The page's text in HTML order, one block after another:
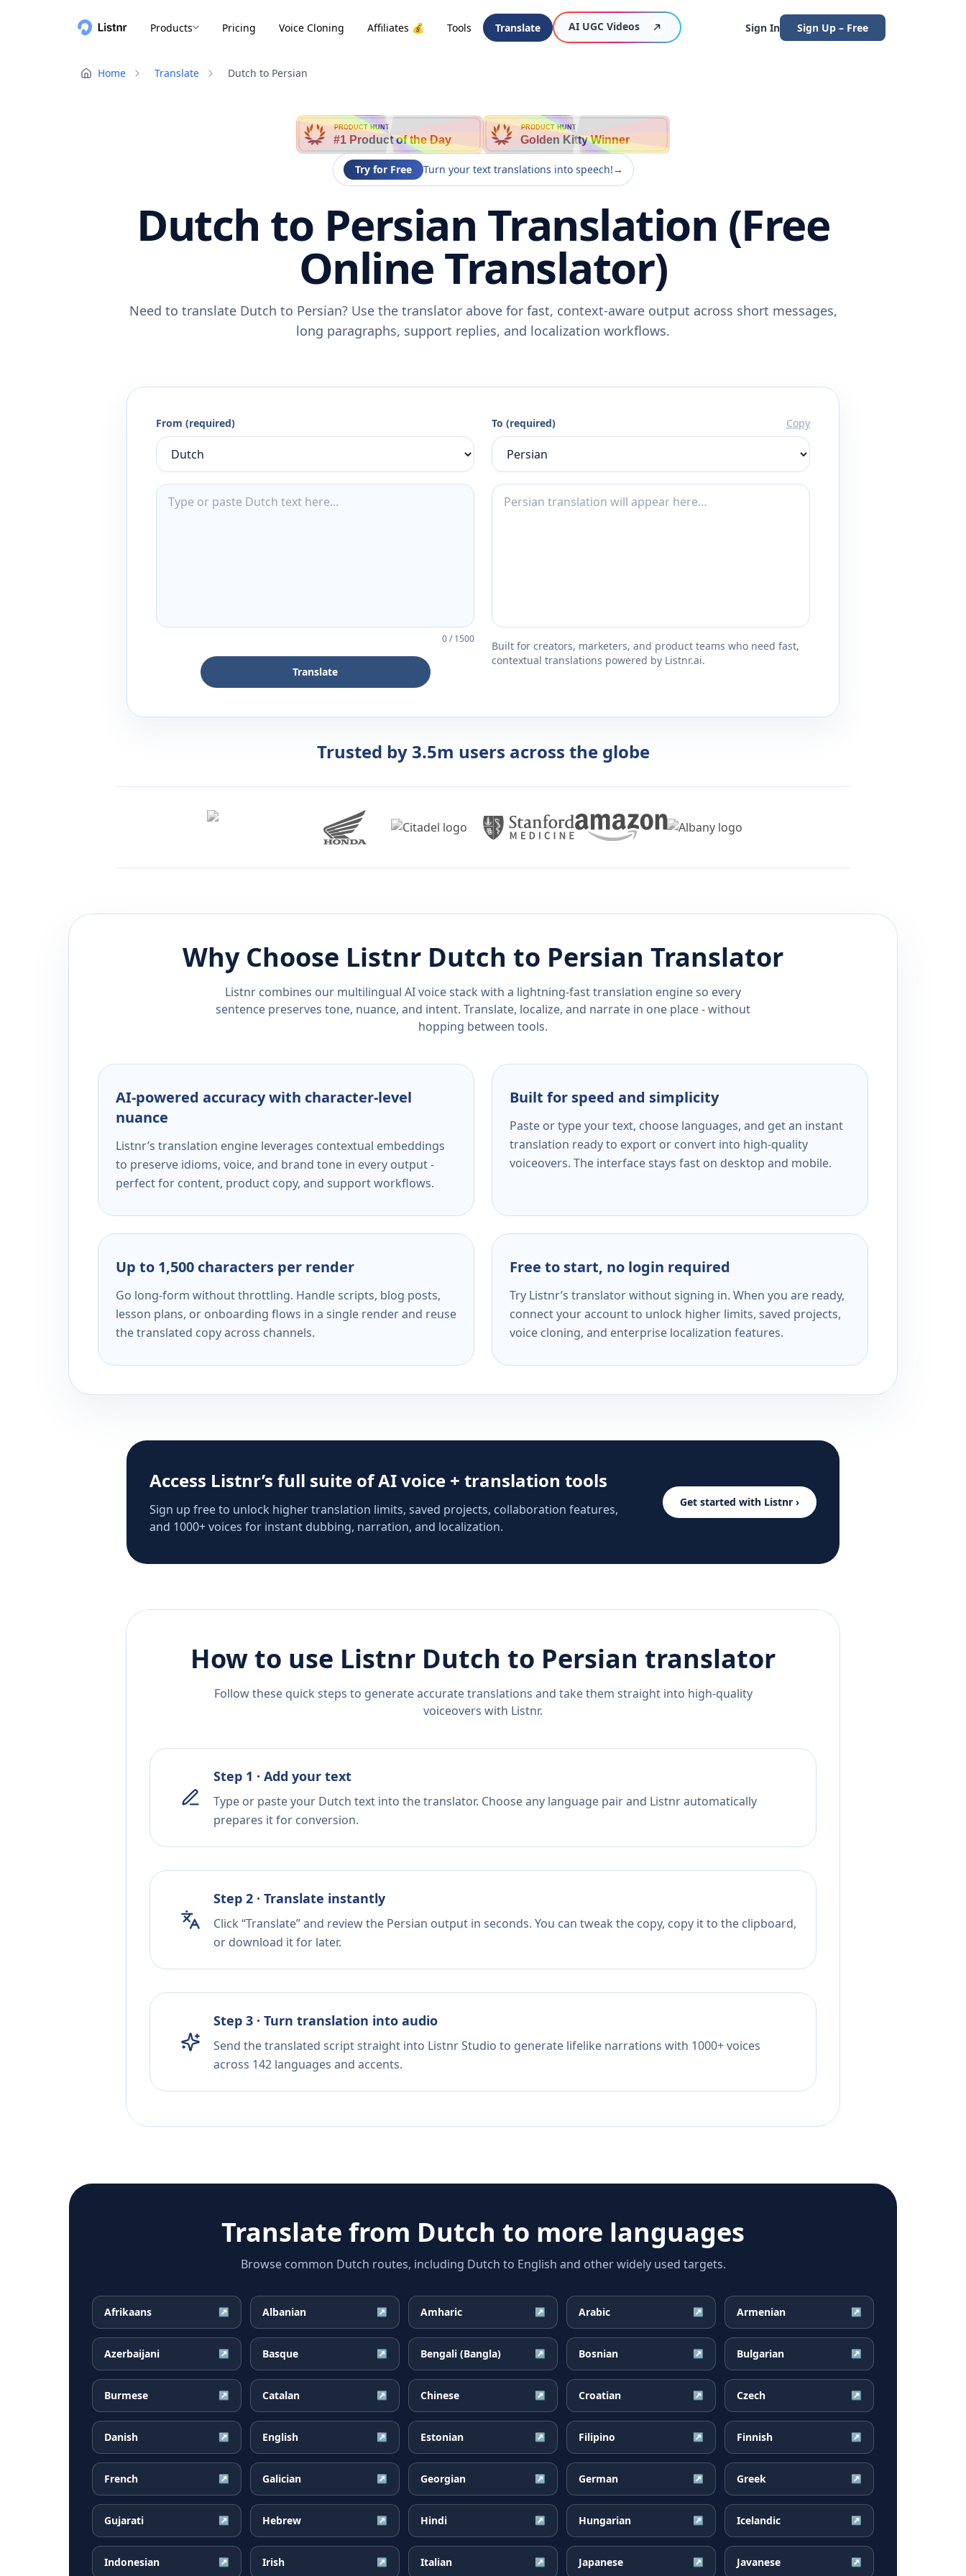
Products Pricing Voice Cloning Affiliates 💰 Tools Translate AI UGC Videos Sign In Sign Up – Free
Home Translate Dutch to Persian
PRODUCT HUNT
#1 Product of the Day
PRODUCT HUNT
Golden Kitty Winner
Try for Free Turn your text translations into speech!→
Dutch to Persian Translation (Free
Online Translator)
Need to translate Dutch to Persian? Use the translator above for fast, context-aware output across short messages,
long paragraphs, support replies, and localization workflows.
From (required)
0/1500
Translate
To (required) Copy
Built for creators, marketers, and product teams who need fast,
contextual translations powered by Listnr.ai.
Trusted by 3.5m users across the globe
Why Choose Listnr Dutch to Persian Translator
Listnr combines our multilingual AI voice stack with a lightning-fast translation engine so every
sentence preserves tone, nuance, and intent. Translate, localize, and narrate in one place - without
hopping between tools.
AI-powered accuracy with character-level
nuance
Listnr’s translation engine leverages contextual embeddings
to preserve idioms, voice, and brand tone in every output -
perfect for content, product copy, and support workflows.
Built for speed and simplicity
Paste or type your text, choose languages, and get an instant
translation ready to export or convert into high-quality
voiceovers. The interface stays fast on desktop and mobile.
Up to 1,500 characters per render
Go long-form without throttling. Handle scripts, blog posts,
lesson plans, or onboarding flows in a single render and reuse
the translated copy across channels.
Free to start, no login required
Try Listnr’s translator without signing in. When you are ready,
connect your account to unlock higher limits, saved projects,
voice cloning, and enterprise localization features.
Access Listnr’s full suite of AI voice + translation tools
Sign up free to unlock higher translation limits, saved projects, collaboration features,
and 1000+ voices for instant dubbing, narration, and localization.
Get started with Listnr ›
How to use Listnr Dutch to Persian translator
Follow these quick steps to generate accurate translations and take them straight into high-quality
voiceovers with Listnr.
Step 1 · Add your text
Type or paste your Dutch text into the translator. Choose any language pair and Listnr automatically
prepares it for conversion.
Step 2 · Translate instantly
Click “Translate” and review the Persian output in seconds. You can tweak the copy, copy it to the clipboard,
or download it for later.
Step 3 · Turn translation into audio
Send the translated script straight into Listnr Studio to generate lifelike narrations with 1000+ voices
across 142 languages and accents.
Translate from Dutch to more languages
Browse common Dutch routes, including Dutch to English and other widely used targets.
Afrikaans ↗ Albanian ↗ Amharic ↗ Arabic ↗ Armenian ↗
Azerbaijani ↗ Basque ↗ Bengali (Bangla) ↗ Bosnian ↗ Bulgarian ↗
Burmese ↗ Catalan ↗ Chinese ↗ Croatian ↗ Czech ↗
Danish ↗ English ↗ Estonian ↗ Filipino ↗ Finnish ↗
French ↗ Galician ↗ Georgian ↗ German ↗ Greek ↗
Gujarati ↗ Hebrew ↗ Hindi ↗ Hungarian ↗ Icelandic ↗
Indonesian ↗ Irish ↗ Italian ↗ Japanese ↗ Javanese ↗